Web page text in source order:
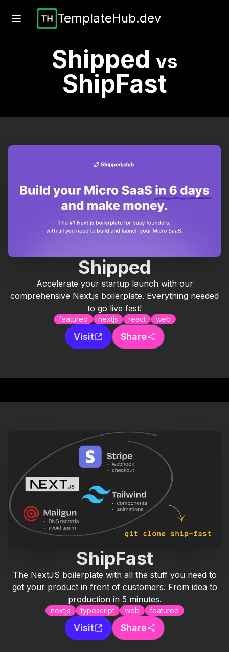
TemplateHub.dev
Shipped vs
ShipFast
Shipped
Accelerate your startup launch with our
comprehensive Next.js boilerplate. Everything needed
to go live fast!
featured nextjs react web
Visit Share
ShipFast
The NextJS boilerplate with all the stuff you need to
get your product in front of customers. From idea to
production in 5 minutes.
nextjs typescript web featured
Visit Share